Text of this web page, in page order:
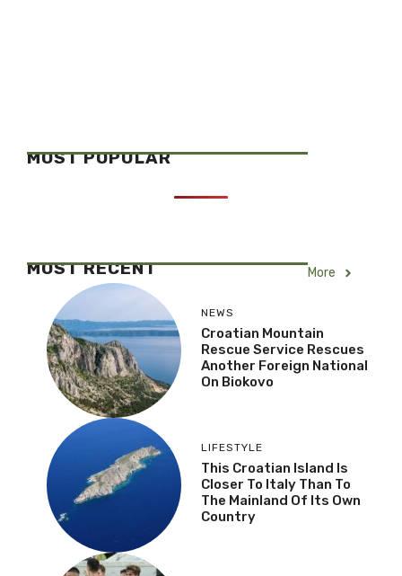
MOST POPULAR
MOST RECENT More
NEWS
Croatian Mountain
Rescue Service Rescues
Another Foreign National
On Biokovo
LIFESTYLE
This Croatian Island Is
Closer To Italy Than To
The Mainland Of Its Own
Country